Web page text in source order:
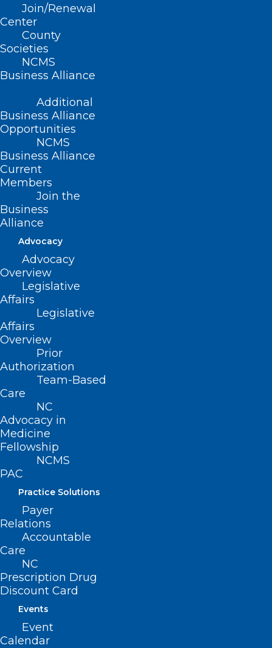
Join/Renewal
Center
County
Societies
NCMS
Business Alliance
Additional
Business Alliance
Opportunities
NCMS
Business Alliance
Current
Members
Join the
Business
Alliance
Advocacy
Advocacy
Overview
Legislative
Affairs
Legislative
Affairs
Overview
Prior
Authorization
Team-Based
Care
NC
Advocacy in
Medicine
Fellowship
NCMS
PAC
Practice Solutions
Payer
Relations
Accountable
Care
NC
Prescription Drug
Discount Card
Events
Event
Calendar
receiving treatment who, in consultation
with their physician, wish to continue can
be transitioned to a free drug program.
As a result of this announcement,
sale, effective April 4, 2024 and the
product will be removed from the NC
MedicaidPreferred Drug List (PDL)
ADDRESS
222 N. Person Street
Suite 101
Raleigh, NC 27601
(919) 833-3836
(800) 722-1350
(919) 833-2023 (fax)
ncms@ncmedsoc.org
QUICK LINKS